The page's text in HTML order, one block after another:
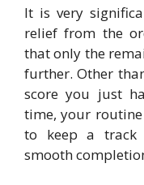
It is very
relief from the
that only the
further. Other
score you just
time, your
to keep a track
smooth